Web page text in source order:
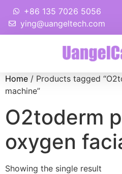
+86 135 7026 5056
ying@uangeltech.com
Home / Products tagged
machine”
O2toderm
oxygen
Showing the single result